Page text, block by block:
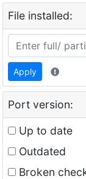
File installed:
Apply
Port version:
Up to date
Outdated
Broken